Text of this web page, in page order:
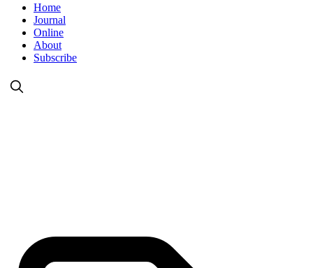
Home
Journal
Online
About
Subscribe